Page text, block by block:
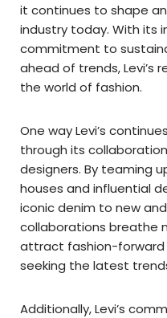
it continues to shape
industry today. With its
commitment to
ahead of trends, Levi’s
the world of fashion.
One way Levi’s
through its
designers. By teaming
houses and influential
iconic denim to new
collaborations breathe
attract fashion-forward
seeking the latest
Additionally, Levi’s